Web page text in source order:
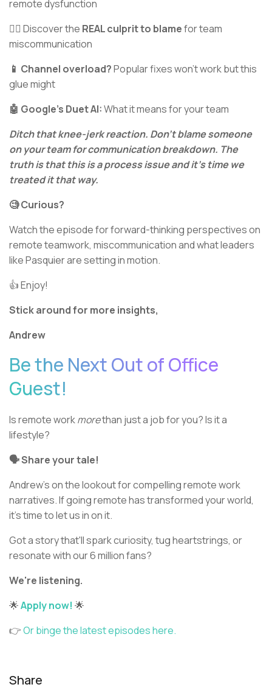
remote dysfunction
🦹‍♂️ Discover the REAL culprit to blamefor team
miscommunication
📱 Channel overload?Popular fixes won’t work but this
glue might
🤖 Google's Duet AI:What it means for your team
Ditch that knee-jerk reaction. Don’t blame someone
on your team for communication breakdown. The
truth is that this is a process issue and it’s time we
treated it that way.
🧐 Curious?
Watch the episode for forward-thinking perspectives on
remote teamwork, miscommunication and what leaders
like Pasquier are setting in motion.
👍 Enjoy!
Stick around for more insights,
Andrew
Be the Next Out of Office
Guest!
Is remote workmorethan just a job for you? Is it a
lifestyle?
🗣 Share your tale!
Andrew's on the lookout for compelling remote work
narratives. If going remote has transformed your world,
it's time to let us in on it.
Got a story that'll spark curiosity, tug heartstrings, or
resonate with our 6 million fans?
We're listening.
🌟Apply now! 🌟
👉Or binge the latest episodes here.
Share